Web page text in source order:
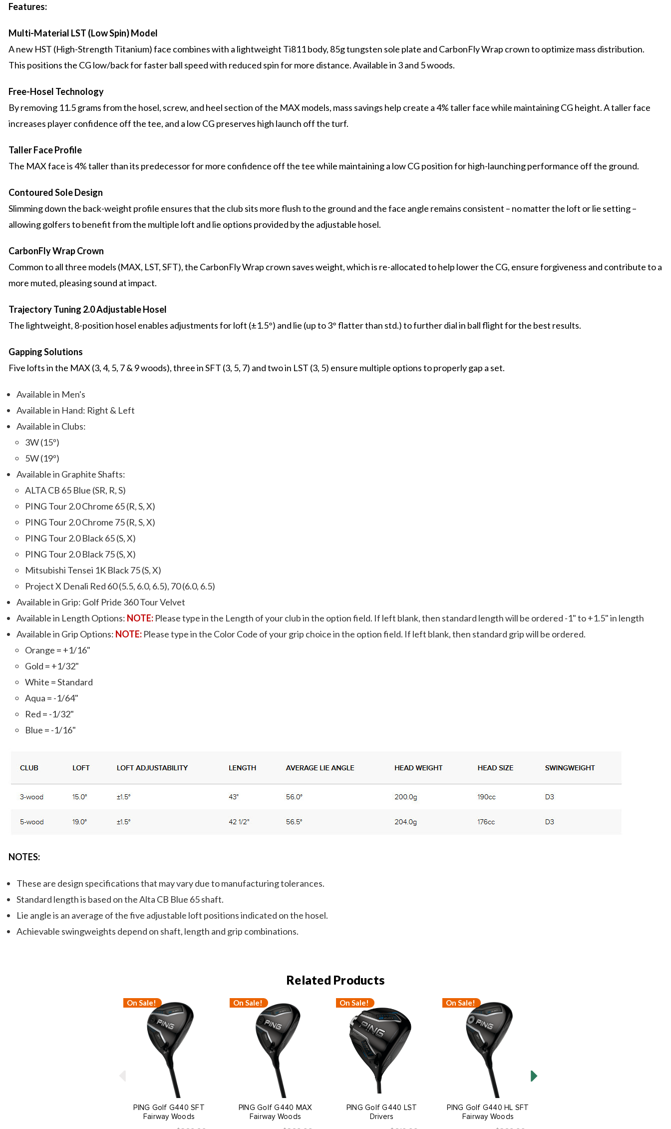
Features:
Multi-Material LST (Low Spin) Model
A new HST (High-Strength Titanium) face combines with a lightweight Ti811 body, 85g tungsten sole plate and CarbonFly Wrap crown to optimize mass distribution.
This positions the CG low/back for faster ball speed with reduced spin for more distance. Available in 3 and 5 woods.
Free-Hosel Technology
By removing 11.5 grams from the hosel, screw, and heel section of the MAX models, mass savings help create a 4% taller face while maintaining CG height. A taller face
increases player confidence off the tee, and a low CG preserves high launch off the turf.
Taller Face Profile
The MAX face is 4% taller than its predecessor for more confidence off the tee while maintaining a low CG position for high-launching performance off the ground.
Contoured Sole Design
Slimming down the back-weight profile ensures that the club sits more flush to the ground and the face angle remains consistent – no matter the loft or lie setting –
allowing golfers to benefit from the multiple loft and lie options provided by the adjustable hosel.
CarbonFly Wrap Crown
Common to all three models (MAX, LST, SFT), the CarbonFly Wrap crown saves weight, which is re-allocated to help lower the CG, ensure forgiveness and contribute to a
more muted, pleasing sound at impact.
Trajectory Tuning 2.0 Adjustable Hosel
The lightweight, 8-position hosel enables adjustments for loft (±1.5°) and lie (up to 3° flatter than std.) to further dial in ball flight for the best results.
Gapping Solutions
Five lofts in the MAX (3, 4, 5, 7 & 9 woods), three in SFT (3, 5, 7) and two in LST (3, 5) ensure multiple options to properly gap a set.
Available in Men's
Available in Hand: Right & Left
Available in Clubs:
3W (15º)
5W (19º)
Available in Graphite Shafts:
ALTA CB 65 Blue (SR, R, S)
PING Tour 2.0 Chrome 65 (R, S, X)
PING Tour 2.0 Chrome 75 (R, S, X)
PING Tour 2.0 Black 65 (S, X)
PING Tour 2.0 Black 75 (S, X)
Mitsubishi Tensei 1K Black 75 (S, X)
Project X Denali Red 60 (5.5, 6.0, 6.5), 70 (6.0, 6.5)
Available in Grip: Golf Pride 360 Tour Velvet
Available in Length Options: NOTE: Please type in the Length of your club in the option field. If left blank, then standard length will be ordered -1" to +1.5" in length
Available in Grip Options: NOTE: Please type in the Color Code of your grip choice in the option field. If left blank, then standard grip will be ordered.
Orange = +1/16"
Gold = +1/32"
White = Standard
Aqua = -1/64"
Red = -1/32"
Blue = -1/16"
NOTES:
These are design specifications that may vary due to manufacturing tolerances.
Standard length is based on the Alta CB Blue 65 shaft.
Lie angle is an average of the five adjustable loft positions indicated on the hosel.
Achievable swingweights depend on shaft, length and grip combinations.
Related Products
On Sale!
PING Golf G440 SFT
Fairway Woods
On Sale!
PING Golf G440 MAX
Fairway Woods
On Sale!
PING Golf G440 LST
Drivers
On Sale!
PING Golf G440 HL SFT
Fairway Woods